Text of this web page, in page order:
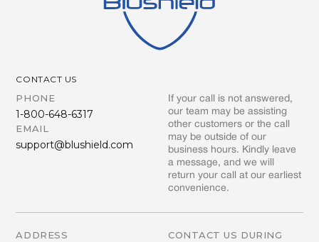
CONTACT US
PHONE
1-800-648-6317
EMAIL
support@blushield.com
If your call is not answered,
our team may be assisting
other customers or the call
may be outside of our
business hours. Kindly leave
a message, and we will
return your call at our earliest
convenience.
ADDRESS CONTACT US DURING